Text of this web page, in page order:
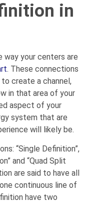
in
way your centers are
. These connections
create a channel,
in that area of your
aspect of your
system that are
will likely be.
“Single Definition”,
and “Quad Split
are said to have all
continuous line of
have two